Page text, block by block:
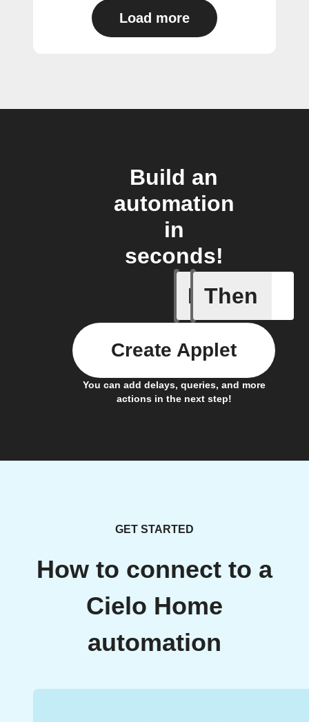
Load more
Build an
automation
in
seconds!
If
Action
Then
You can add delays, queries, and more
actions in the next step!
Create Applet
GET STARTED
How to connect to a
Cielo Home
automation